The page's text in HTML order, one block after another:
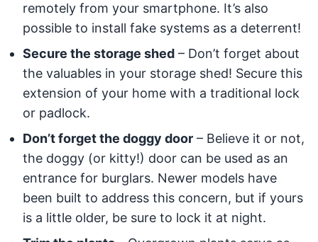
remotely from your smartphone. It’s also
possible to install fake systems as a deterrent!
Secure the storage shed – Don’t forget about
the valuables in your storage shed! Secure this
extension of your home with a traditional lock
or padlock.
Don’t forget the doggy door – Believe it or not,
the doggy (or kitty!) door can be used as an
entrance for burglars. Newer models have
been built to address this concern, but if yours
is a little older, be sure to lock it at night.